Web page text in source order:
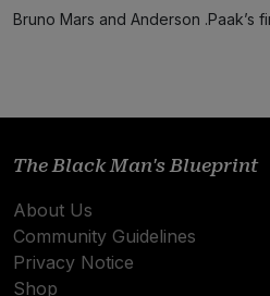
Bruno Mars and Anderson .Paak’s
The Black Man's Blueprint
About Us
Community Guidelines
Privacy Notice
Shop